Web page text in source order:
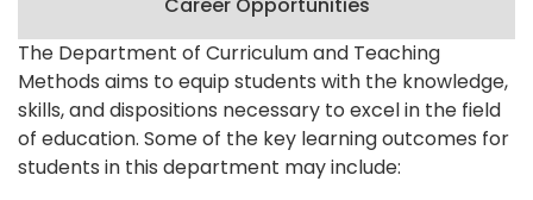
The Department of Curriculum and Teaching
Methods aims to equip students with the knowledge,
skills, and dispositions necessary to excel in the field
of education. Some of the key learning outcomes for
students in this department may include: